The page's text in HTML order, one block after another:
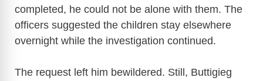
d
completed, he could not be alone with them. The
officers suggested the children stay elsewhere
overnight while the investigation continued.
The request left him bewildered. Still, Buttigieg